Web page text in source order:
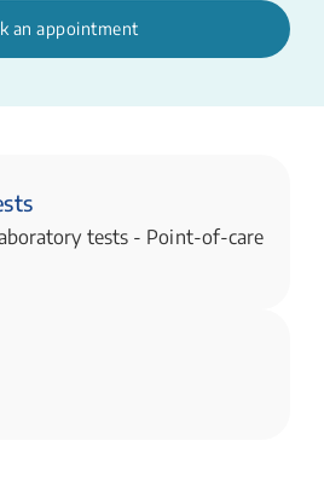
an appointment
tests - Point-of-care